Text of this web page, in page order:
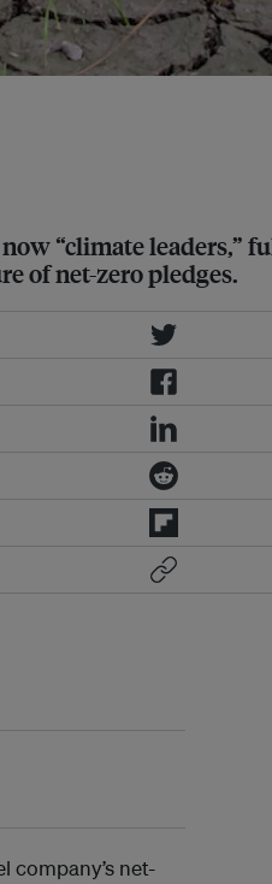
“climate leaders,”
of net-zero pledges.
company’s net-